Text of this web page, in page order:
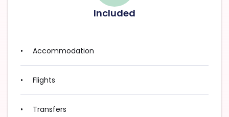
Included
Accommodation
Flights
Transfers